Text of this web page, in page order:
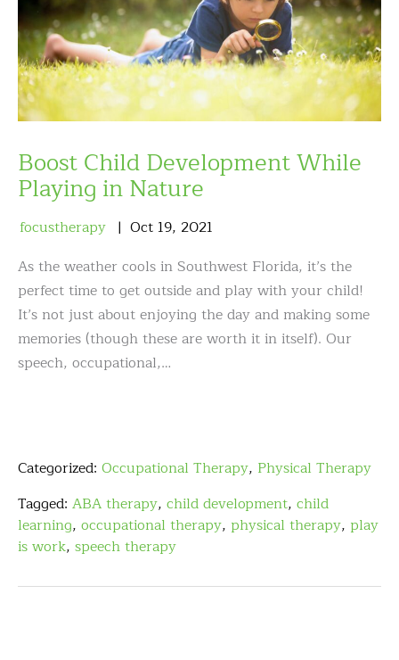
Boost Child Development While
Playing in Nature
focustherapy Oct 19, 2021
As the weather cools in Southwest Florida, it’s the
perfect time to get outside and play with your child!
It’s not just about enjoying the day and making some
memories (though these are worth it in itself). Our
speech, occupational,…
Categorized: Occupational Therapy, Physical Therapy
Tagged: ABA therapy, child development, child
learning, occupational therapy, physical therapy, play
is work, speech therapy